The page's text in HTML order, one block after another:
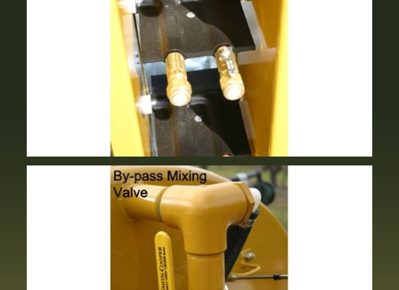
Adjustable Air Vanes
Standard Equipment